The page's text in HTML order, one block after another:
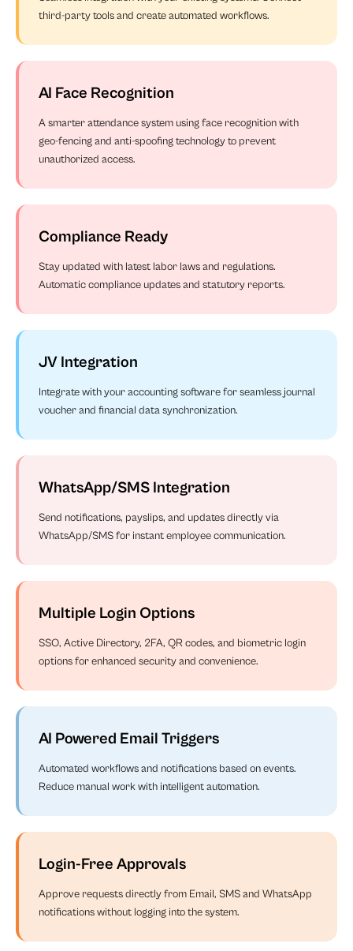
third-party tools and create automated workflows.
AI Face Recognition
A smarter attendance system using face recognition with
geo-fencing and anti-spoofing technology to prevent
unauthorized access.
Compliance Ready
Stay updated with latest labor laws and regulations.
Automatic compliance updates and statutory reports.
JV Integration
Integrate with your accounting software for seamless journal
voucher and financial data synchronization.
WhatsApp/SMS Integration
Send notifications, payslips, and updates directly via
WhatsApp/SMS for instant employee communication.
Multiple Login Options
SSO, Active Directory, 2FA, QR codes, and biometric login
options for enhanced security and convenience.
AI Powered Email Triggers
Automated workflows and notifications based on events.
Reduce manual work with intelligent automation.
Login-Free Approvals
Approve requests directly from Email, SMS and WhatsApp
notifications without logging into the system.